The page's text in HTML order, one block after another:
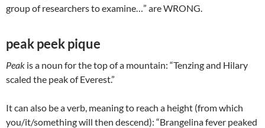
group of researchers to examine…” are WRONG.
peak peek pique
Peak is a noun for the top of a mountain: “Tenzing and Hilary
scaled the peak of Everest.”
It can also be a verb, meaning to reach a height (from which
you/it/something will then descend): “Brangelina fever peaked